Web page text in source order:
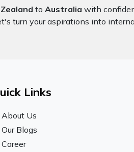
toAustralia with
turn your aspirations into
Links
About Us
Our Blogs
Career